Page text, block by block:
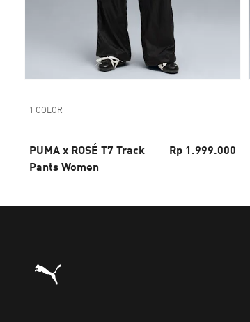
1 COLOR
PUMA x ROSÉ T7 Track
Pants Women
Rp 1.999.000
Puma Home